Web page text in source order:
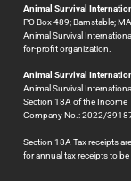
Animal Survival
PO Box 489; Barnstable;
Animal Survival
for-profit organization.
Animal Survival
Animal Survival
Section 18A of the Income
Company No.: 2022/
Section 18A Tax receipts
for annual tax receipts to